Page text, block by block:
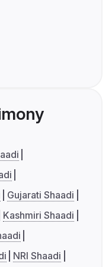
Gujarati Shaadi
Kashmiri Shaadi
NRI Shaadi